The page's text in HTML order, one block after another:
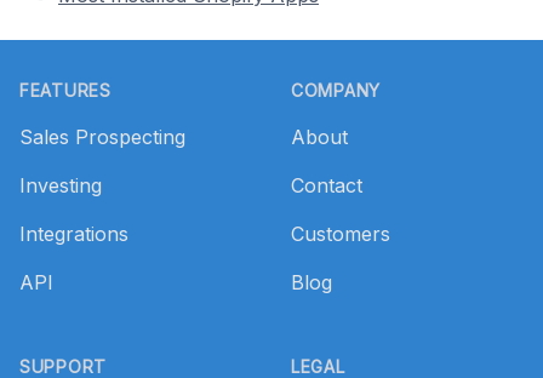
FEATURES
Sales Prospecting
Investing
Integrations
API
SUPPORT
COMPANY
About
Contact
Customers
Blog
LEGAL